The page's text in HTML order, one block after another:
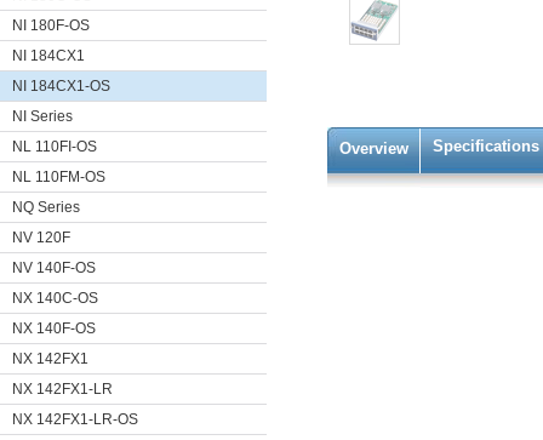
NI 180F-OS
NI 184CX1
NI 184CX1-OS
NI Series
NL 110FI-OS
NL 110FM-OS
NQ Series
NV 120F
NV 140F-OS
NX 140C-OS
NX 140F-OS
NX 142FX1
NX 142FX1-LR
NX 142FX1-LR-OS
Overview Specifications